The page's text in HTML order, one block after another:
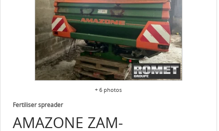
+ 6 photos
AMAZONE ZAM-
Fertiliser spreader